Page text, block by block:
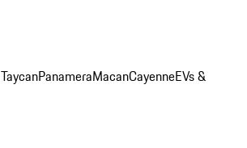
TaycanPanameraMacanCayenneEVs &